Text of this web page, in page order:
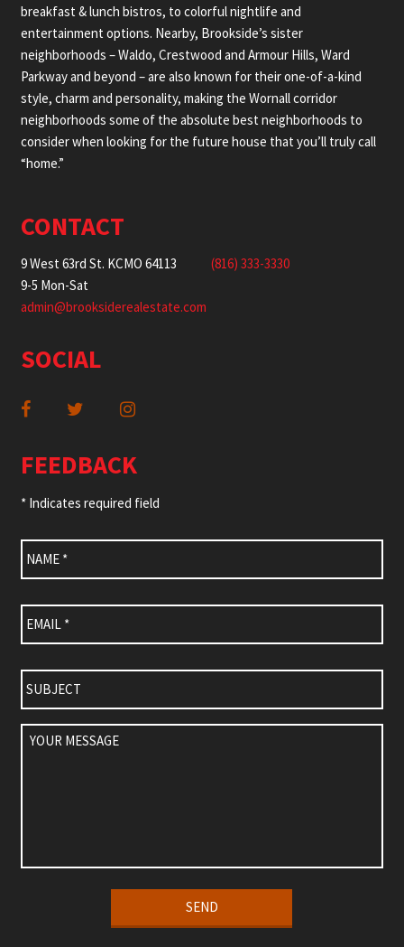
breakfast & lunch bistros, to colorful nightlife and
entertainment options. Nearby, Brookside’s sister
neighborhoods – Waldo, Crestwood and Armour Hills, Ward
Parkway and beyond – are also known for their one-of-a-kind
style, charm and personality, making the Wornall corridor
neighborhoods some of the absolute best neighborhoods to
consider when looking for the future house that you’ll truly call
“home.”
CONTACT
9 West 63rd St. KCMO 64113
9-5 Mon-Sat
(816) 333-3330
admin@brooksiderealestate.com
SOCIAL
FEEDBACK
* Indicates required field
Name *
Email *
Subject
Your
Message